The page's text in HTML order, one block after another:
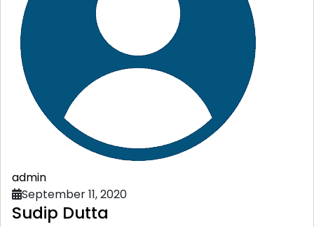
admin
September 11, 2020
Sudip Dutta